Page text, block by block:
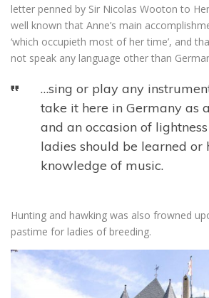
letter penned by Sir Nicolas Wooton to
well known that Anne’s main
‘which occupieth most of her time’, and
not speak any language other than
…sing or play any
take it here in Germany as
and an occasion of
ladies should be learned or
knowledge of music.
Hunting and hawking was also frowned
pastime for ladies of breeding.